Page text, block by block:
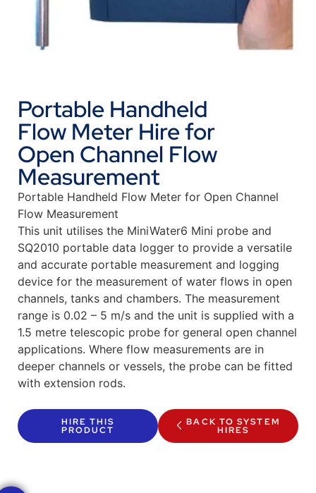
Portable Handheld
Flow Meter Hire for
Open Channel Flow
Measurement
Portable Handheld Flow Meter for Open Channel
Flow Measurement
This unit utilises the MiniWater6 Mini probe and
SQ2010 portable data logger to provide a versatile
and accurate portable measurement and logging
device for the measurement of water flows in open
channels, tanks and chambers. The measurement
range is 0.02 – 5 m/s and the unit is supplied with a
1.5 metre telescopic probe for general open channel
applications. Where flow measurements are in
deeper channels or vessels, the probe can be fitted
with extension rods.
HIRE THIS
PRODUCT
BACK TO SYSTEM
HIRES